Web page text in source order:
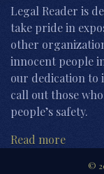
Legal Reader is
take pride in
other
innocent people
our dedication to
call out those
people’s safety.
Read more
©